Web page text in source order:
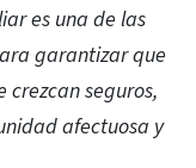
es una de las
garantizar que
crezcan seguros,
afectuosa y